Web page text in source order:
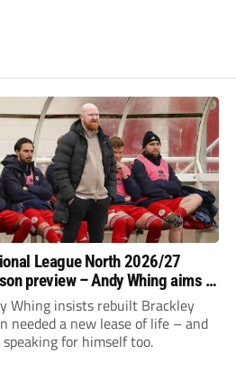
League North 2026/27
preview – Andy Whing aims to
Brackley Town a new lease of
Whing insists rebuilt Brackley
needed a new lease of life – and
speaking for himself too.